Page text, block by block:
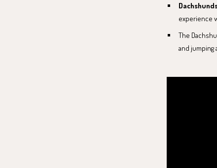
experience
The
and jumping